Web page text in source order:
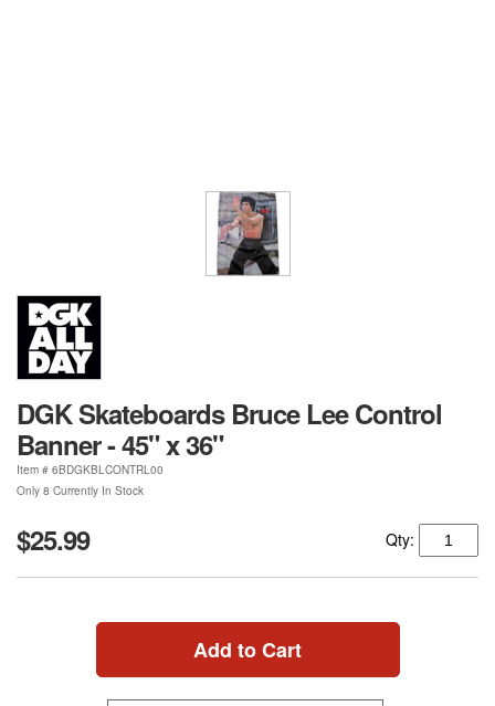
DGK Skateboards Bruce Lee Control
Banner - 45" x 36"
Item # 6BDGKBLCONTRL00
Only 8 Currently In Stock
$25.99 Qty:
Add to Cart